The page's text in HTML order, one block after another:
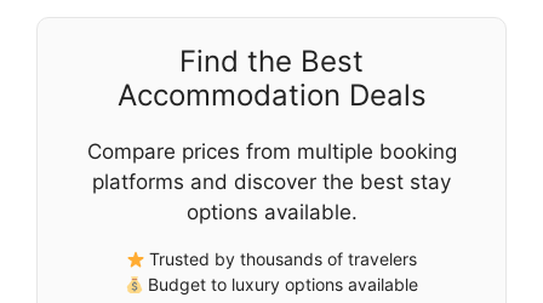
Find the Best
Accommodation Deals
Compare prices from multiple booking
platforms and discover the best stay
options available.
Trusted by thousands of travelers
Budget to luxury options available